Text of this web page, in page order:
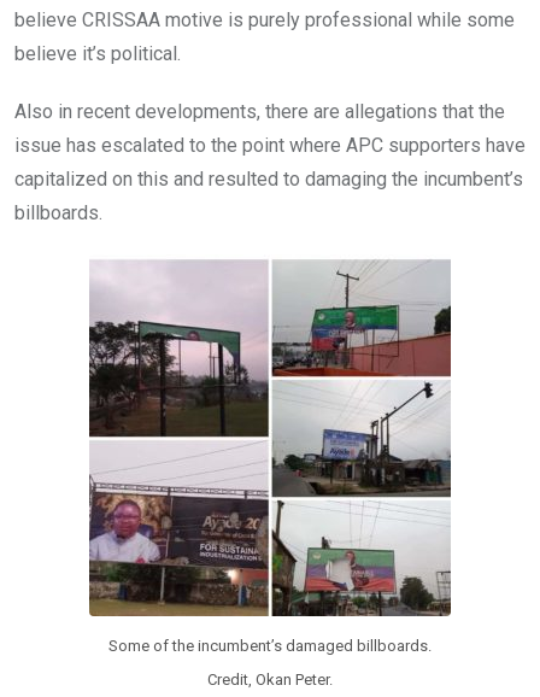
believe CRISSAA motive is purely professional while some
believe it’s political.
Also in recent developments, there are allegations that the
issue has escalated to the point where APC supporters have
capitalized on this and resulted to damaging the incumbent’s
billboards.
Some of the incumbent’s damaged billboards.
Credit, Okan Peter.